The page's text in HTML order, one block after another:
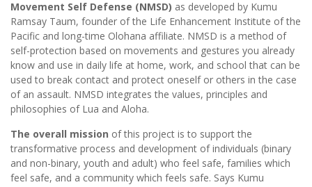
Movement Self Defense (NMSD) as developed by Kumu
Ramsay Taum, founder of the Life Enhancement Institute of the
Pacific and long-time Olohana affiliate. NMSD is a method of
self-protection based on movements and gestures you already
know and use in daily life at home, work, and school that can be
used to break contact and protect oneself or others in the case
of an assault. NMSD integrates the values, principles and
philosophies of Lua and Aloha.
The overall mission of this project is to support the
transformative process and development of individuals (binary
and non-binary, youth and adult) who feel safe, families which
feel safe, and a community which feels safe. Says Kumu